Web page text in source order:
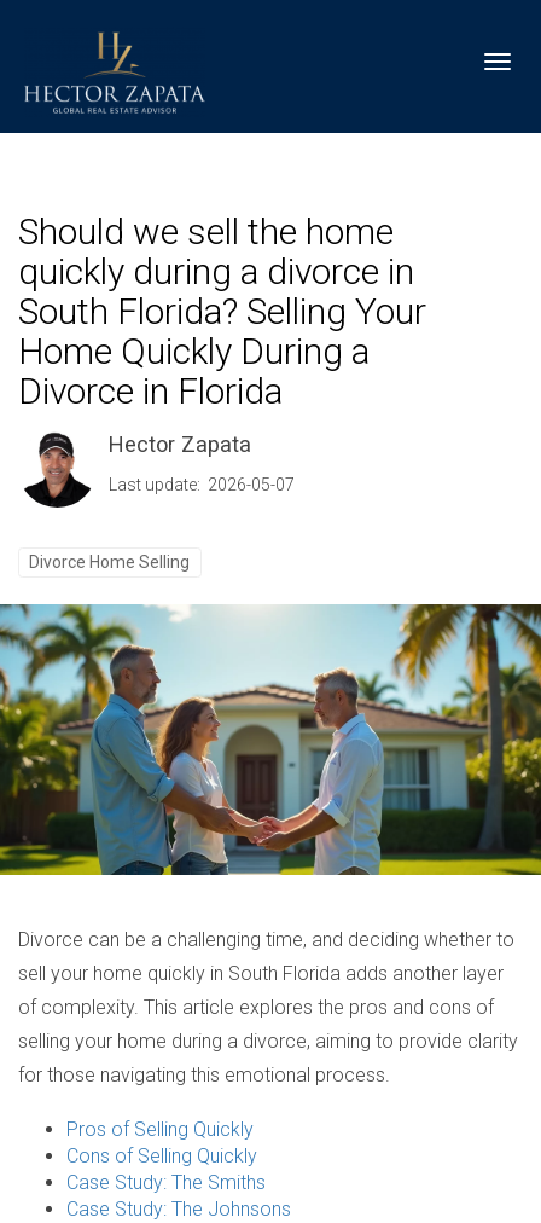
Should we sell the home
quickly during a divorce in
South Florida? Selling Your
Home Quickly During a
Divorce in Florida
Hector Zapata
Last update: 2026-05-07
Divorce Home Selling
Divorce can be a challenging time, and deciding whether to
sell your home quickly in South Florida adds another layer
of complexity. This article explores the pros and cons of
selling your home during a divorce, aiming to provide clarity
for those navigating this emotional process.
Pros of Selling Quickly
Cons of Selling Quickly
Case Study: The Smiths
Case Study: The Johnsons